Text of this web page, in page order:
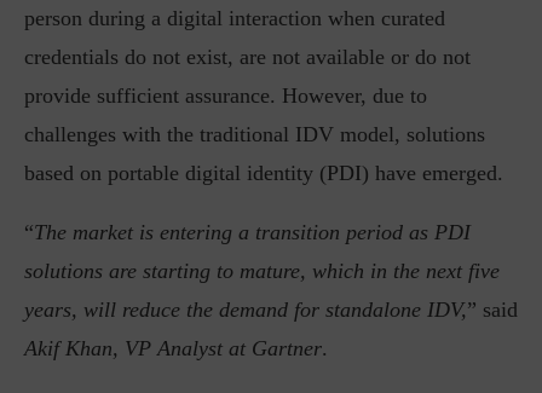
person during a digital interaction when curated
credentials do not exist, are not available or do not
provide sufficient assurance. However, due to
challenges with the traditional IDV model, solutions
based on portable digital identity (PDI) have emerged.
“The market is entering a transition period as PDI
solutions are starting to mature, which in the next five
years, will reduce the demand for standalone IDV,” said
Akif Khan, VP Analyst at Gartner.